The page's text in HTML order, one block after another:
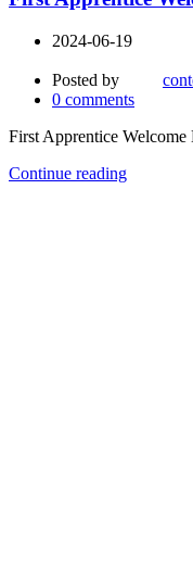
2024-06-19
Posted by
0 comments
First Apprentice
Continue reading